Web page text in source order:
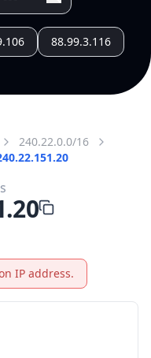
88.99.3.116
240.22.0.0/16
IP address.